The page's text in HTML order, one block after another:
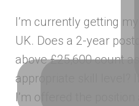
I’m currently getting
UK. Does a 2-year
above£25,600 count
appropriate skill level?
I’m offered the position